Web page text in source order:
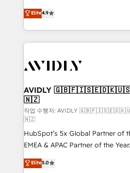
AI, & maximize AEO with tailored
Integrations: Extend HubSpot
North America. Avec plus de 115
marketing automation, Growth,
webdesign. Markentive is both a consulting firm, a
digital agency and an integrator.
CRM and webdesign (We focus
Elite4.9
AVIDLY
🇳🇿
작업 수행자: AVIDLY
🇳🇿
HubSpot’s 5x Global Partner of
EMEA & APAC Partner of the
experienced and fully accredited
Partner. 🚀 With 2,750+ HubSpot projects delivered
Elite5.0